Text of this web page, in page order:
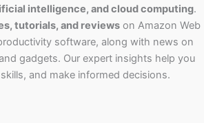
intelligence, and cloud computing.
tutorials, and reviews on Amazon Web
software, along with news on
gadgets. Our expert insights help you
and make informed decisions.